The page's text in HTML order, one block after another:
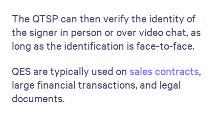
The QTSP can then verify the identity of
the signer in person or over video chat, as
long as the identification is face-to-face.
QES are typically used on sales contracts,
large financial transactions, and legal
documents.